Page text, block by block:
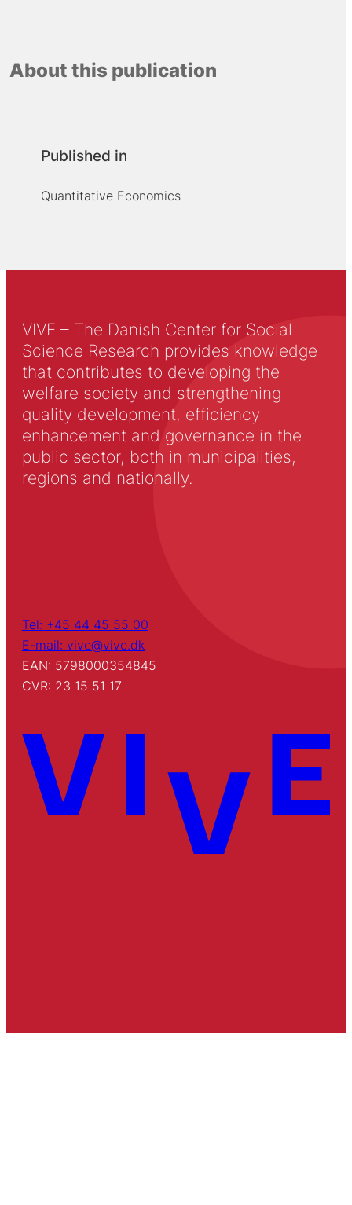
About this publication
Published in
Quantitative Economics
VIVE – The Danish Center for Social
Science Research provides knowledge
that contributes to developing the
welfare society and strengthening
quality development, efficiency
enhancement and governance in the
public sector, both in municipalities,
regions and nationally.
Tel: +45 44 45 55 00
E-mail: vive@vive.dk
EAN: 5798000354845
CVR: 23 15 51 17